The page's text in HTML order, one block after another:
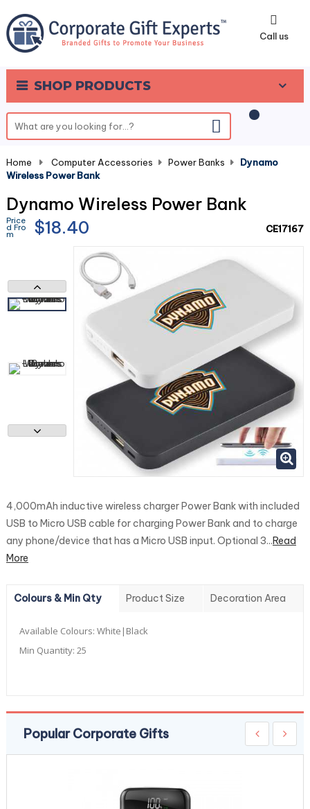
Call us
SHOP PRODUCTS
0
Home Computer Accessories Power Banks
Dynamo
Wireless Power Bank
Dynamo Wireless Power Bank
Price
d Fro
m $18.40 CE17167
4,000mAh inductive wireless charger Power Bank with included
USB to Micro USB cable for charging Power Bank and to charge
any phone/device that has a Micro USB input. Optional 3...Read
More
Colours & Min Qty Product Size Decoration Area
Available Colours: White|Black
Min Quantity: 25
Popular Corporate Gifts